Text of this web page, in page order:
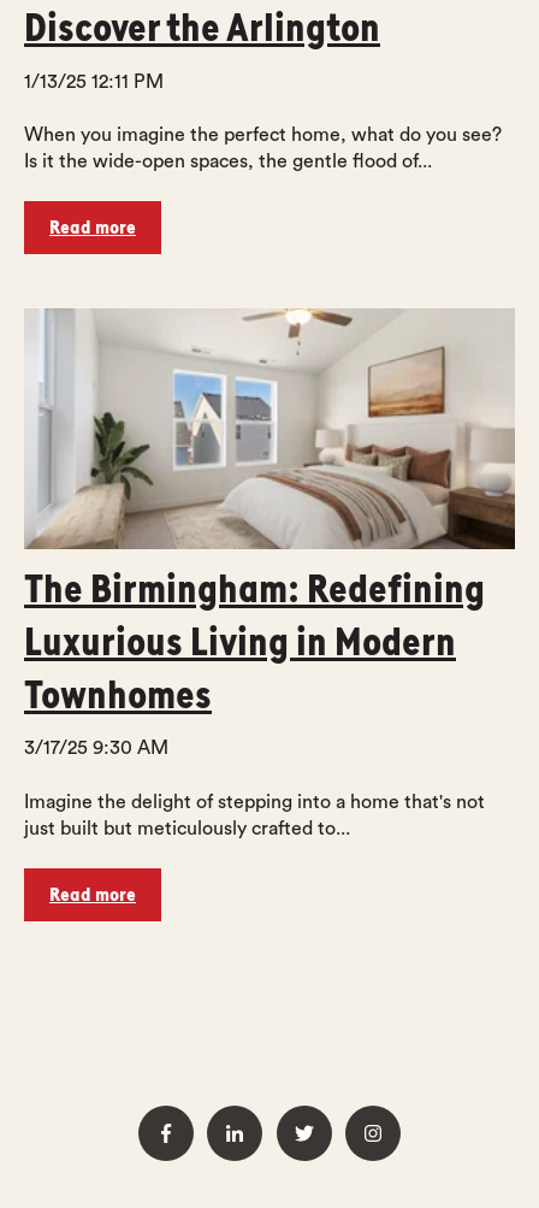
Discover the Arlington
1/13/25 12:11 PM
When you imagine the perfect home, what do you see?
Is it the wide-open spaces, the gentle flood of...
Read more
The Birmingham: Redefining
Luxurious Living in Modern
Townhomes
3/17/25 9:30 AM
Imagine the delight of stepping into a home that's not
just built but meticulously crafted to...
Read more